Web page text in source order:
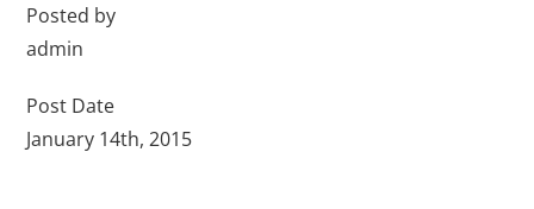
Posted by
admin
Post Date
January 14th, 2015